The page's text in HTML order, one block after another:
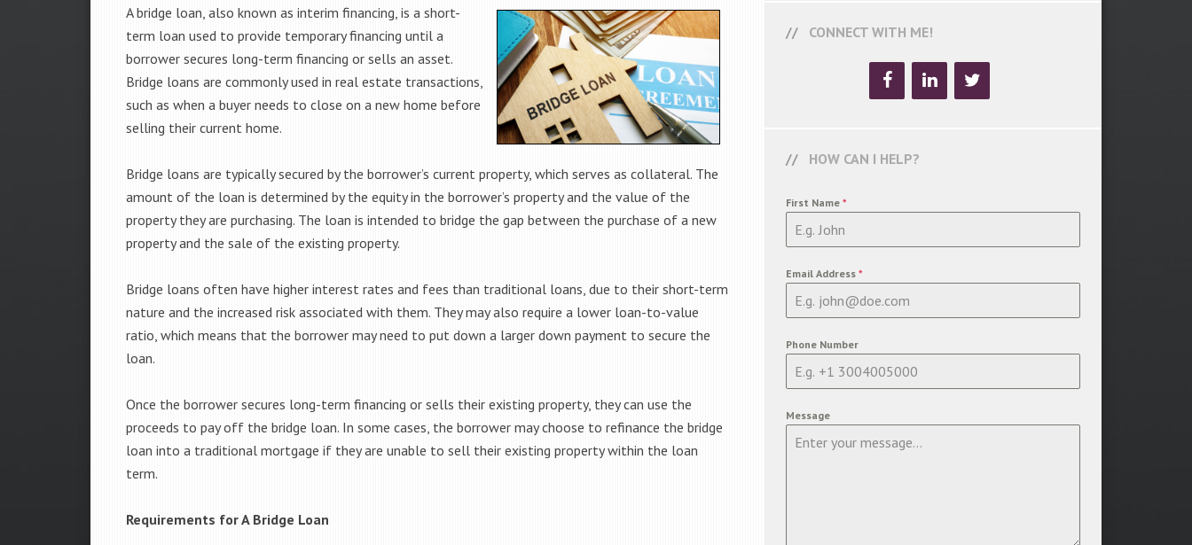
A bridge loan, also known as interim financing, is a short-
term loan used to provide temporary financing until a
borrower secures long-term financing or sells an asset.
Bridge loans are commonly used in real estate transactions,
such as when a buyer needs to close on a new home before
selling their current home.
Bridge loans are typically secured by the borrower’s current property, which serves as collateral. The
amount of the loan is determined by the equity in the borrower’s property and the value of the
property they are purchasing. The loan is intended to bridge the gap between the purchase of a new
property and the sale of the existing property.
Bridge loans often have higher interest rates and fees than traditional loans, due to their short-term
nature and the increased risk associated with them. They may also require a lower loan-to-value
ratio, which means that the borrower may need to put down a larger down payment to secure the
loan.
Once the borrower secures long-term financing or sells their existing property, they can use the
proceeds to pay off the bridge loan. In some cases, the borrower may choose to refinance the bridge
loan into a traditional mortgage if they are unable to sell their existing property within the loan
term.
Requirements for A Bridge Loan
CONNECT WITH ME!
HOW CAN I HELP?
First Name *
Email Address *
Phone Number
Message